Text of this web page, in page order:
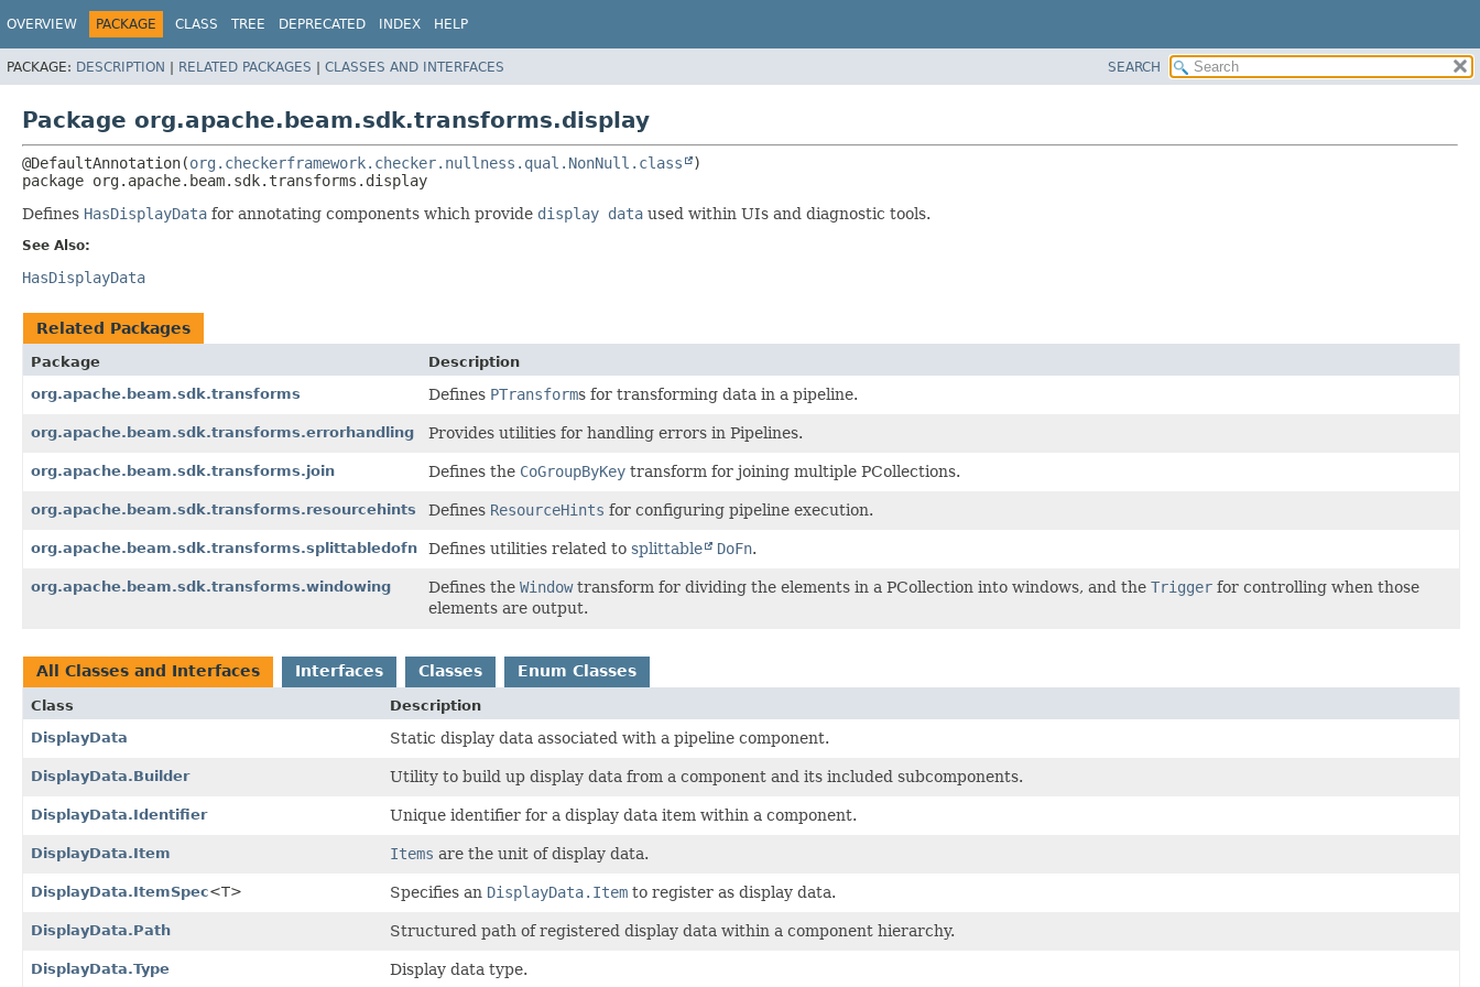
OVERVIEW PACKAGE CLASS TREE DEPRECATED INDEX HELP
PACKAGE: DESCRIPTION | RELATED PACKAGES | CLASSES AND INTERFACES SEARCH
Package org.apache.beam.sdk.transforms.display
@DefaultAnnotation(org.checkerframework.checker.nullness.qual.NonNull.class
package org.apache.beam.sdk.transforms.display
Defines HasDisplayData for annotating components which provide display data used within UIs and diagnostic tools.
See Also:
HasDisplayData
Related Packages
Package
Description
org.apache.beam.sdk.transforms
Defines PTransforms for transforming data in a pipeline.
org.apache.beam.sdk.transforms.errorhandling Provides utilities for handling errors in Pipelines.
org.apache.beam.sdk.transforms.join Defines the CoGroupByKey transform for joining multiple PCollections.
org.apache.beam.sdk.transforms.resourcehints Defines ResourceHints for configuring pipeline execution.
org.apache.beam.sdk.transforms.splittabledofn Defines utilities related to splittable DoFn.
org.apache.beam.sdk.transforms.windowing Defines the Windowtransform for dividing the elements in a PCollection into windows, and the Trigger for controlling when those
elements are output.
All Classes and Interfaces Interfaces Classes Enum Classes
Class
Description
DisplayData
Static display data associated with a pipeline component.
DisplayData.Builder Utility to build up display data from a component and its included subcomponents.
DisplayData.Identifier Unique identifier for a display data item within a component.
DisplayData.Item Items are the unit of display data.
DisplayData.ItemSpec<T> Specifies an DisplayData.Item to register as display data.
DisplayData.Path Structured path of registered display data within a component hierarchy.
DisplayData.Type Display data type.